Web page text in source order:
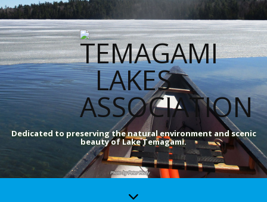
Dedicated to preserving the natural environment and scenic
beauty of Lake Temagami.